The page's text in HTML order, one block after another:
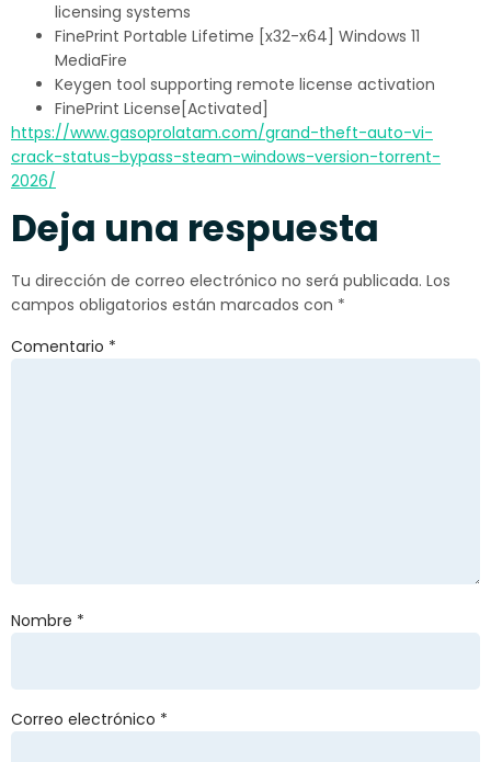
licensing systems
FinePrint Portable Lifetime [x32-x64] Windows 11
MediaFire
Keygen tool supporting remote license activation
FinePrint License[Activated]
https://www.gasoprolatam.com/grand-theft-auto-vi-
crack-status-bypass-steam-windows-version-torrent-
2026/
Deja una respuesta
Tu dirección de correo electrónico no será publicada. Los
campos obligatorios están marcados con *
Comentario *
Nombre *
Correo electrónico *